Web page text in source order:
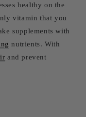
healthy on the
vitamin that you
supplements with
nutrients. With
and prevent